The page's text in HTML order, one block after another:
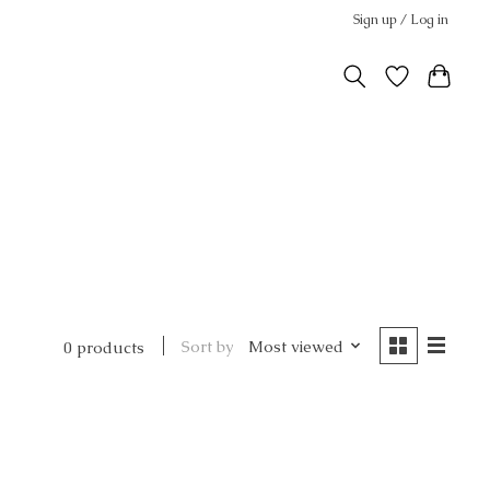
Sign up / Log in
0 products Sort by Most viewed